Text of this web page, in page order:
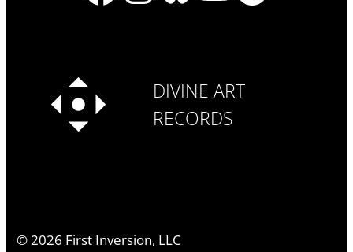
DIVINE ART
RECORDS
©2026 First Inversion, LLC